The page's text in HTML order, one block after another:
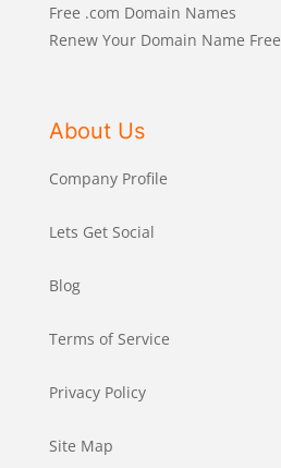
Free .com Domain Names
Renew Your Domain Name Free
About Us
Company Profile
Lets Get Social
Blog
Terms of Service
Privacy Policy
Site Map